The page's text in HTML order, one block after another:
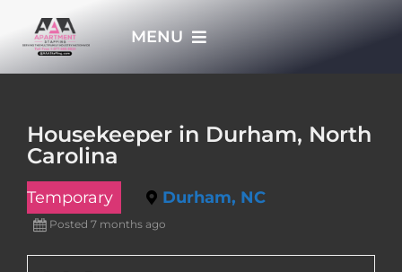
MENU
Housekeeper in Durham, North
Carolina
Temporary Durham, NC
Posted 7 months ago